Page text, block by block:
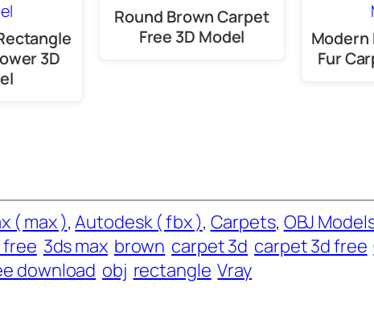
3D
Round Brown Carpet
Free 3D Model
Modern
Fur
( max ), Autodesk ( fbx ), Carpets, OBJ
free 3ds max brown carpet 3d carpet 3d free
download obj rectangle Vray